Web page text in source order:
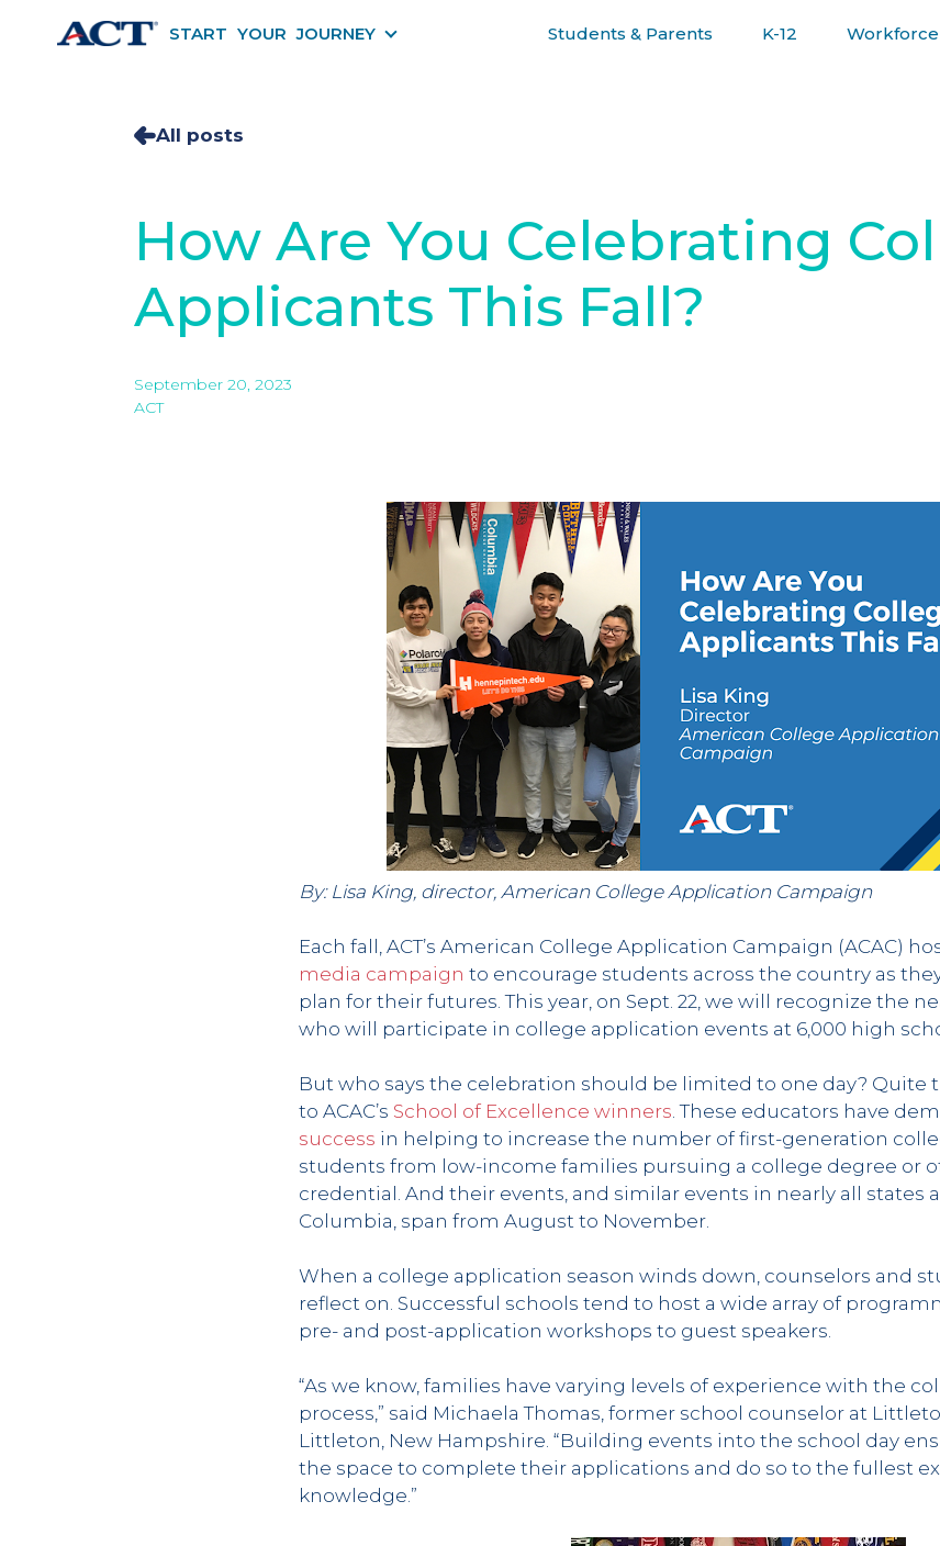
START YOUR JOURNEY Students & Parents K-12 Workforce
All posts
How Are You Celebrating
Applicants This Fall?
September 20, 2023
ACT
By: Lisa King, director, American College Application Campaign
Each fall, ACT’s American College Application Campaign (ACAC)
media campaign to encourage students across the country as
plan for their futures. This year, on Sept. 22, we will recognize the
who will participate in college application events at 6,000 high
But who says the celebration should be limited to one day? Quite
to ACAC’s School of Excellence winners . These educators have
success in helping to increase the number of first-generation
students from low-income families pursuing a college degree or
credential. And their events, and similar events in nearly all states
Columbia, span from August to November.
When a college application season winds down, counselors and
reflect on. Successful schools tend to host a wide array of
pre- and post-application workshops to guest speakers.
“As we know, families have varying levels of experience with the
process,” said Michaela Thomas, former school counselor at
Littleton, New Hampshire. “Building events into the school day
the space to complete their applications and do so to the fullest
knowledge.”